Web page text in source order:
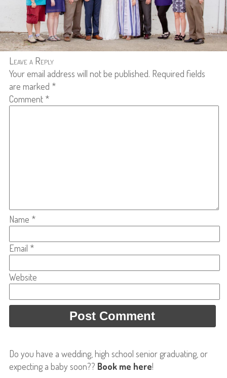
Leave a Reply
Your email address will not be published. Required fields
are marked *
Comment *
Name *
Email *
Website
Do you have a wedding, high school senior graduating, or
expecting a baby soon?? Book me here!